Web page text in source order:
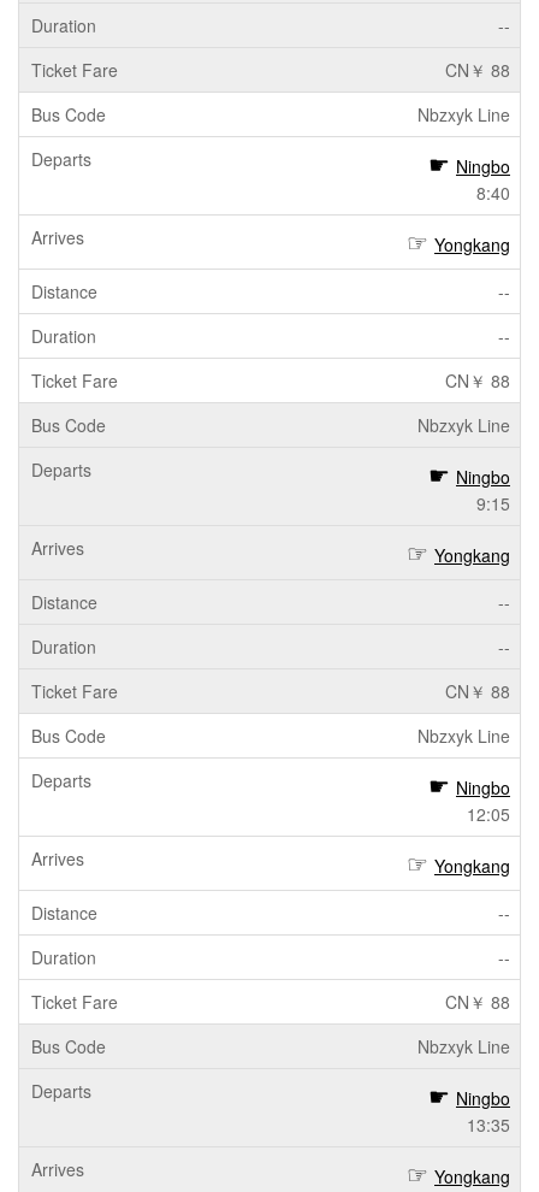
--
CN￥ 88
Nbzxyk Line
Ningbo
8:40
Yongkang
--
--
CN￥ 88
Nbzxyk Line
Ningbo
9:15
Yongkang
--
--
CN￥ 88
Nbzxyk Line
Ningbo
12:05
Yongkang
--
--
CN￥ 88
Nbzxyk Line
Ningbo
13:35
Yongkang